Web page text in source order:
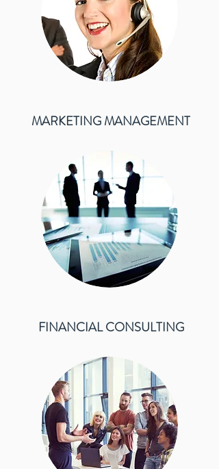
MARKETING MANAGEMENT
FINANCIAL CONSULTING